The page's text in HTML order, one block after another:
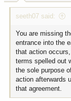
:
seeth07 said:
You are missing
entrance into the
that action
terms spelled out
the sole purpose
action afterwards
that agreement.